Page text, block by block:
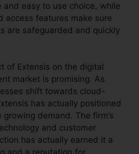
and easy to use choice, while
access features make sure
are safeguarded and quickly
of Extensis on the digital
market is promising. As
shift towards cloud-
has actually positioned
demand. The firm’s
and customer
has actually earned it a